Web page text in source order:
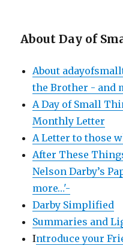
About Day of
About
the Brother - and
A Day of Small
Monthly Letter
A Letter to those
After These
Nelson Darby’s
more…'-
Darby Simplified
Summaries and
Introduce your